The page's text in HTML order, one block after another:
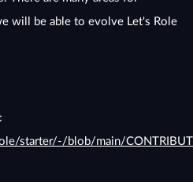
will be able to evolve Let's Role
starter/-/blob/main/